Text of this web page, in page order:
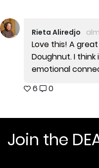
Rieta Aliredjo
Love this! A
Doughnut. I
emotional
6
0
Join the